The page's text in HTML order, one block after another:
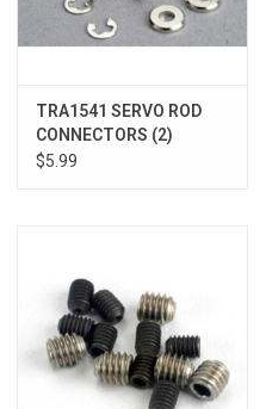
TRA1541 SERVO ROD
CONNECTORS (2)
$5.99